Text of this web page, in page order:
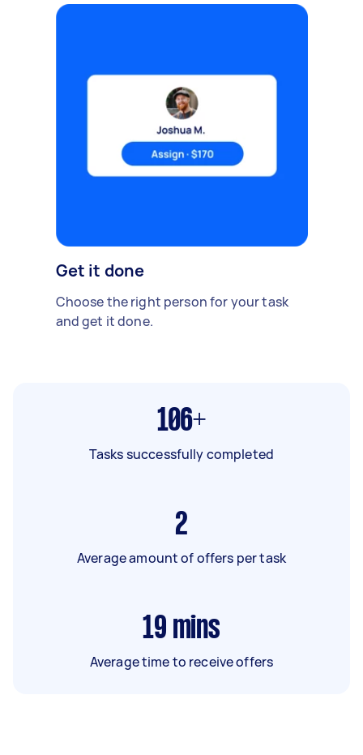
Get it done
Choose the right person for your task
and get it done.
106+
Tasks successfully completed
2
Average amount of offers per task
19 mins
Average time to receive offers